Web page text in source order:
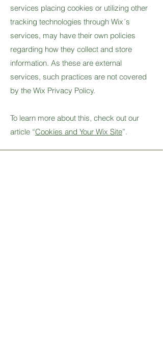
services placing cookies or utilizing other
tracking technologies through Wix´s
services, may have their own policies
regarding how they collect and store
information. As these are external
services, such practices are not covered
by the Wix Privacy Policy.
To learn more about this, check out our
article “Cookies and Your Wix Site”.